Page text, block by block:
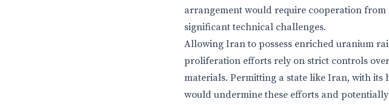
arrangement would require cooperation
significant technical challenges.
Allowing Iran to possess enriched uranium
proliferation efforts rely on strict controls
materials. Permitting a state like Iran, with its
would undermine these efforts and